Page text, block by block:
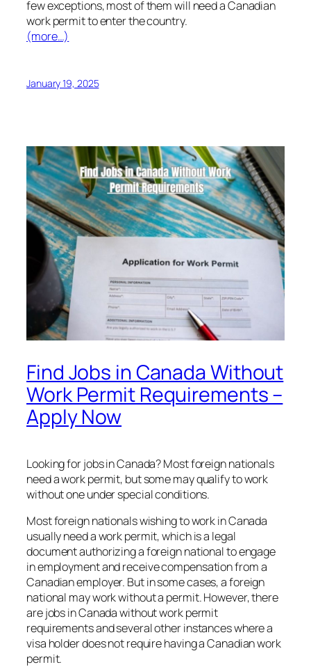
few exceptions, most of them will need a Canadian
work permit to enter the country.
(more…)
January 19, 2025
Find Jobs in Canada Without
Work Permit Requirements –
Apply Now
Looking for jobs in Canada? Most foreign nationals
need a work permit, but some may qualify to work
without one under special conditions.
Most foreign nationals wishing to work in Canada
usually need a work permit, which is a legal
document authorizing a foreign national to engage
in employment and receive compensation from a
Canadian employer. But in some cases, a foreign
national may work without a permit. However, there
are jobs in Canada without work permit
requirements and several other instances where a
visa holder does not require having a Canadian work
permit.